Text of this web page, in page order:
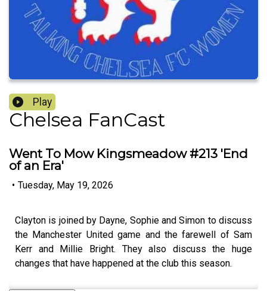
Play
Chelsea FanCast
Went To Mow Kingsmeadow #213 'End
of an Era'
• Tuesday, May 19, 2026
Clayton is joined by Dayne, Sophie and Simon to discuss
the Manchester United game and the farewell of Sam
Kerr and Millie Bright. They also discuss the huge
changes that have happened at the club this season.